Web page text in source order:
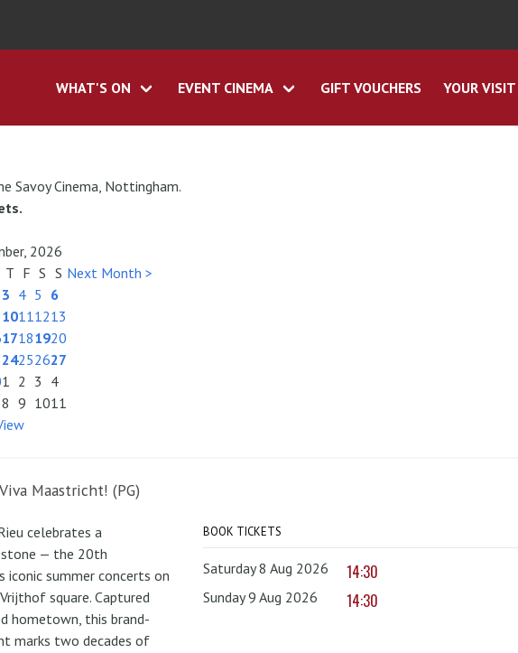
WHAT'S ON EVENT CINEMA GIFT VOUCHERS YOUR VISIT
Savoy Cinema, Nottingham.
2026
T F S S
3 4 5 6
10111213
17181920
24252627
1 2 3 4
8 9 1011
Next Month >
Maastricht! (PG)
celebrates a
— the 20th
iconic summer concerts on
square. Captured
hometown, this brand-
marks two decades of
BOOK TICKETS
Saturday 8 Aug 2026 14:30
Sunday 9 Aug 2026 14:30